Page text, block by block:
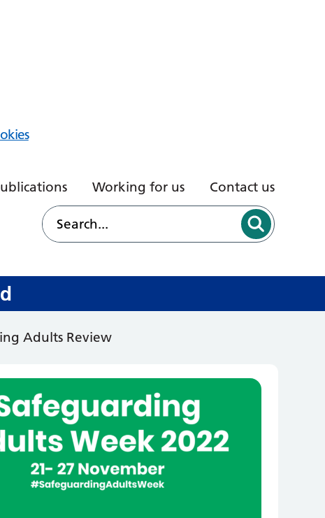
Working for us Contact us
Adults Review